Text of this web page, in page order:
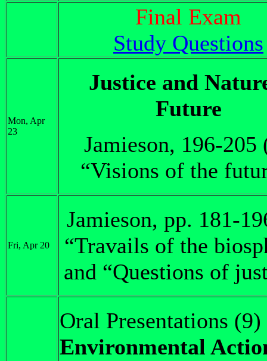
Final Exam
Study Questions
Mon, Apr
23
Justice and
Future
Jamieson, 196-205
“Visions of the
Fri, Apr 20
Jamieson, pp. 181-
“Travails of the
and “Questions of
Oral Presentations (9)
Environmental